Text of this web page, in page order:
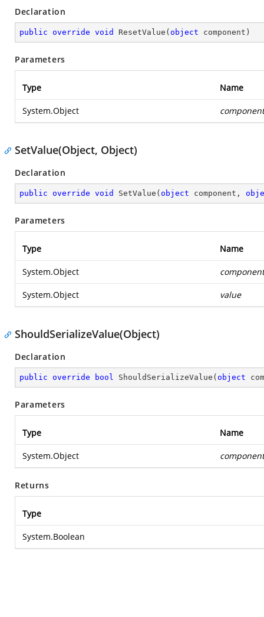
Declaration
public override void ResetValue ( object component )
Parameters
Type Name
System.Object component
SetValue(Object, Object)
Declaration
public override void SetValue ( object component,
Parameters
Type Name
System.Object component
System.Object value
ShouldSerializeValue(Object)
Declaration
public override bool ShouldSerializeValue ( object
Parameters
Type Name
System.Object component
Returns
Type
System.Boolean